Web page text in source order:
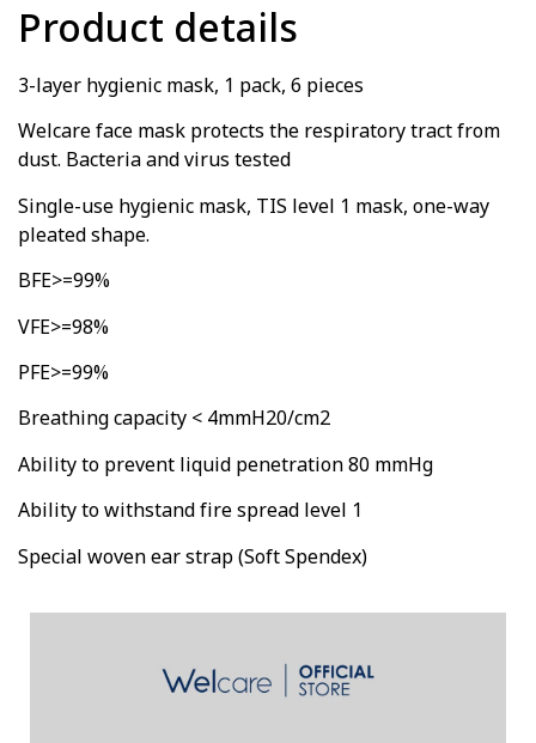
Product details
3-layer hygienic mask, 1 pack, 6 pieces
Welcare face mask protects the respiratory tract from
dust. Bacteria and virus tested
Single-use hygienic mask, TIS level 1 mask, one-way
pleated shape.
BFE>=99%
VFE>=98%
PFE>=99%
Breathing capacity < 4mmH20/cm2
Ability to prevent liquid penetration 80 mmHg
Ability to withstand fire spread level 1
Special woven ear strap (Soft Spendex)